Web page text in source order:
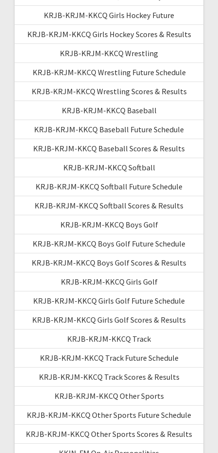
KRJB-KRJM-KKCQ Girls Hockey Future
KRJB-KRJM-KKCQ Girls Hockey Scores & Results
KRJB-KRJM-KKCQ Wrestling
KRJB-KRJM-KKCQ Wrestling Future Schedule
KRJB-KRJM-KKCQ Wrestling Scores & Results
KRJB-KRJM-KKCQ Baseball
KRJB-KRJM-KKCQ Baseball Future Schedule
KRJB-KRJM-KKCQ Baseball Scores & Results
KRJB-KRJM-KKCQ Softball
KRJB-KRJM-KKCQ Softball Future Schedule
KRJB-KRJM-KKCQ Softball Scores & Results
KRJB-KRJM-KKCQ Boys Golf
KRJB-KRJM-KKCQ Boys Golf Future Schedule
KRJB-KRJM-KKCQ Boys Golf Scores & Results
KRJB-KRJM-KKCQ Girls Golf
KRJB-KRJM-KKCQ Girls Golf Future Schedule
KRJB-KRJM-KKCQ Girls Golf Scores & Results
KRJB-KRJM-KKCQ Track
KRJB-KRJM-KKCQ Track Future Schedule
KRJB-KRJM-KKCQ Track Scores & Results
KRJB-KRJM-KKCQ Other Sports
KRJB-KRJM-KKCQ Other Sports Future Schedule
KRJB-KRJM-KKCQ Other Sports Scores & Results